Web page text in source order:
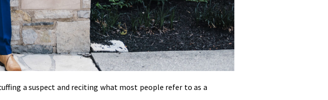
a suspect and reciting what most people refer to as a